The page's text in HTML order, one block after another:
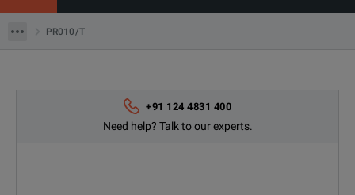
PR010/T
+91 124 4831 400
Need help? Talk to our experts.